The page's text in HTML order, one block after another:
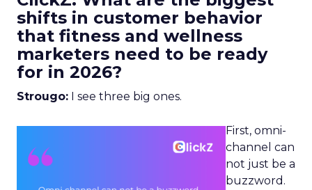
shifts in customer behavior
that fitness and wellness
marketers need to be ready
for in 2026?
Strougo: I see three big ones.
First, omni-
channel can
not just be a
buzzword.